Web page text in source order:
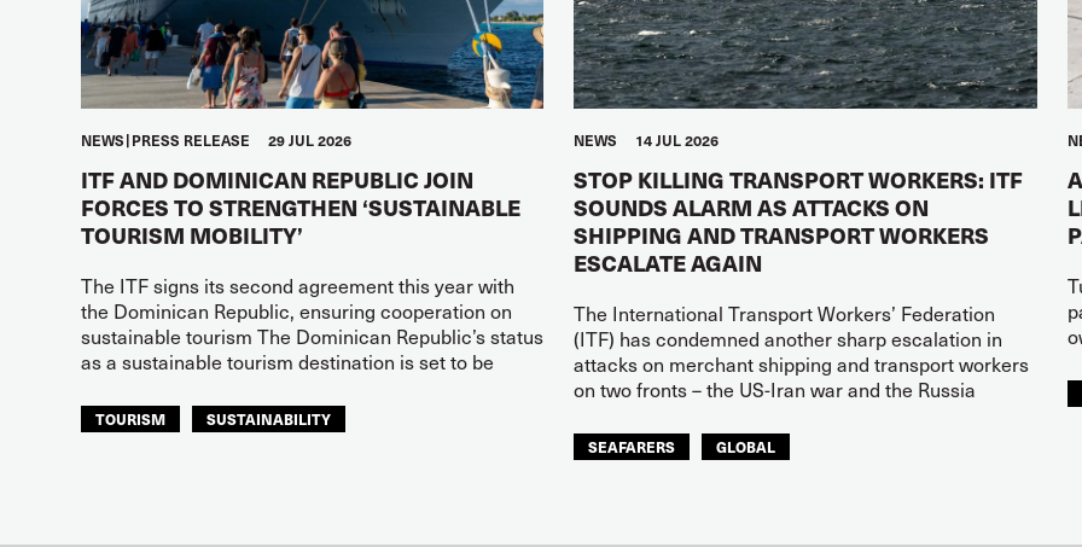
NEWS PRESS RELEASE 29 JUL 2026
ITF AND DOMINICAN REPUBLIC JOIN
FORCES TO STRENGTHEN ‘SUSTAINABLE
TOURISM MOBILITY’
The ITF signs its second agreement this year with
the Dominican Republic, ensuring cooperation on
sustainable tourism The Dominican Republic’s status
as a sustainable tourism destination is set to be
TOURISM
SUSTAINABILITY
NEWS 14 JUL 2026
STOP KILLING TRANSPORT WORKERS: ITF
SOUNDS ALARM AS ATTACKS ON
SHIPPING AND TRANSPORT WORKERS
ESCALATE AGAIN
The International Transport Workers’ Federation
(ITF) has condemned another sharp escalation in
attacks on merchant shipping and transport workers
on two fronts – the US-Iran war and the Russia
SEAFARERS GLOBAL